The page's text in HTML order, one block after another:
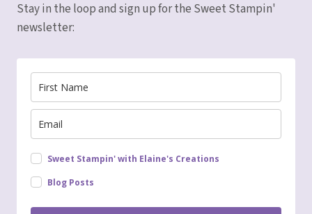
Stay in the loop and sign up for the Sweet Stampin'
newsletter:
Sweet Stampin' with Elaine's Creations
Blog Posts